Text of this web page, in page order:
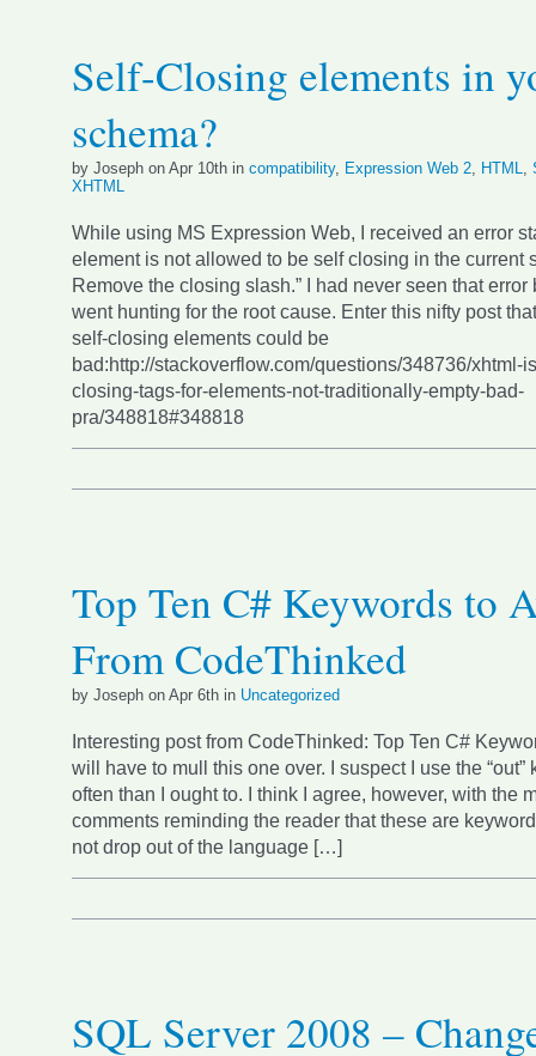
Self-Closing elements in
schema?
by Joseph on Apr 10th in compatibility, Expression Web 2, HTML,
XHTML
While using MS Expression Web, I received an error
element is not allowed to be self closing in the current
Remove the closing slash.” I had never seen that error
went hunting for the root cause. Enter this nifty post
self-closing elements could be
bad:http://stackoverflow.com/questions/348736/xhtml-
closing-tags-for-elements-not-traditionally-empty-bad-
pra/348818#348818
Top Ten C# Keywords to
From CodeThinked
by Joseph on Apr 6th in Uncategorized
Interesting post from CodeThinked: Top Ten C#
will have to mull this one over. I suspect I use the “out”
often than I ought to. I think I agree, however, with the
comments reminding the reader that these are
not drop out of the language […]
SQL Server 2008 –